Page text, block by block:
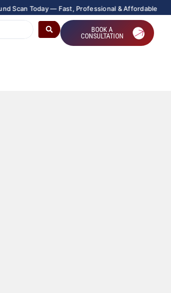
Today — Fast, Professional & Affordable
BOOK A
CONSULTATION